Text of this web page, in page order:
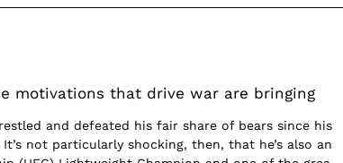
motivations that drive war are bringing
and defeated his fair share of bears since his
not particularly shocking, then, that he’s also an